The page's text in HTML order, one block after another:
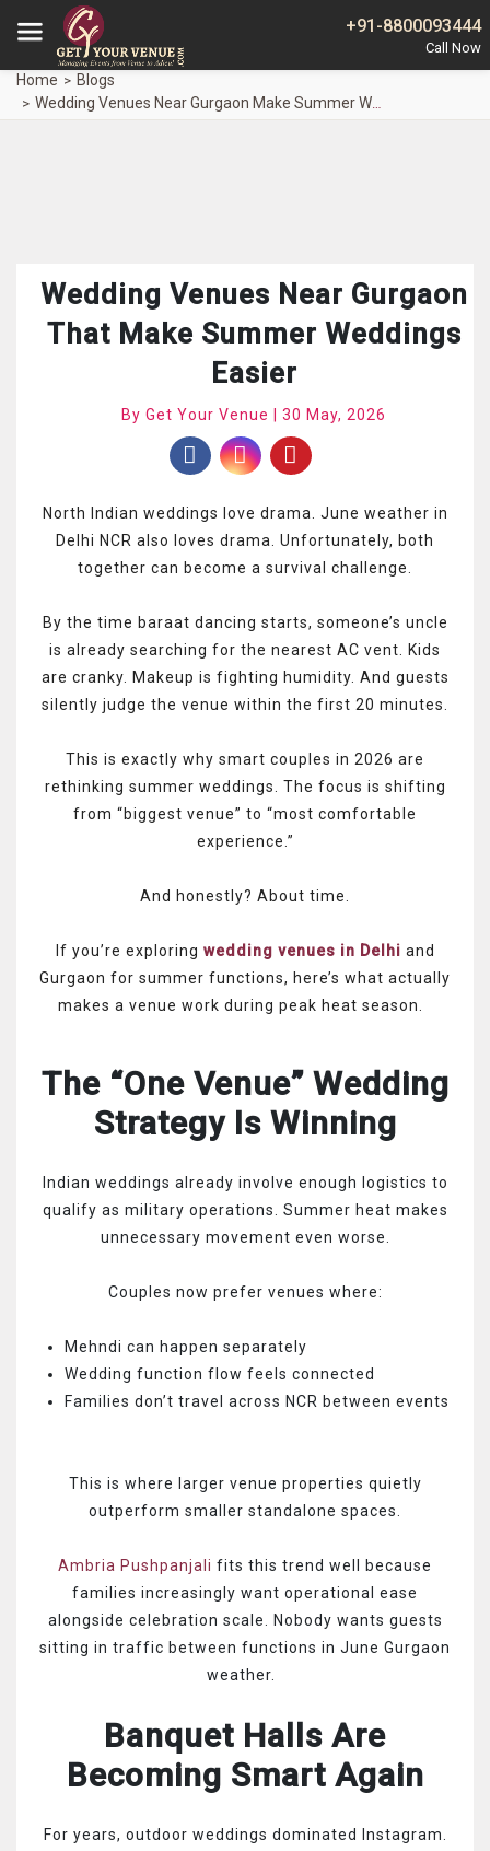
+91-8800093444
Home
Blogs
Wedding Venues Near Gurgaon Make Summer Weddings Easier
Wedding Venues Near Gurgaon
That Make Summer Weddings
Easier
By Get Your Venue | 30 May, 2026
North Indian weddings love drama. June weather in
Delhi NCR also loves drama. Unfortunately, both
together can become a survival challenge.
By the time baraat dancing starts, someone’s uncle
is already searching for the nearest AC vent. Kids
are cranky. Makeup is fighting humidity. And guests
silently judge the venue within the first 20 minutes.
This is exactly why smart couples in 2026 are
rethinking summer weddings. The focus is shifting
from “biggest venue” to “most comfortable
experience.”
And honestly? About time.
If you’re exploring wedding venues in Delhi and
Gurgaon for summer functions, here’s what actually
makes a venue work during peak heat season.
The “One Venue” Wedding
Strategy Is Winning
Indian weddings already involve enough logistics to
qualify as military operations. Summer heat makes
unnecessary movement even worse.
Couples now prefer venues where:
Mehndi can happen separately
Wedding function flow feels connected
Families don’t travel across NCR between events
This is where larger venue properties quietly
outperform smaller standalone spaces.
Ambria Pushpanjali fits this trend well because
families increasingly want operational ease
alongside celebration scale. Nobody wants guests
sitting in traffic between functions in June Gurgaon
weather.
Banquet Halls Are
Becoming Smart Again
For years, outdoor weddings dominated Instagram.